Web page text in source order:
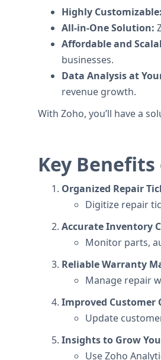
Highly Customizable:
All-in-One Solution:
Affordable and
businesses.
Data Analysis at
revenue growth.
With Zoho, you’ll have a
Key
Organized Repair
Digitize repair
Accurate Inventory
Monitor parts,
Reliable Warranty
Manage repair
Improved Customer
Update
Insights to Grow
Use Zoho